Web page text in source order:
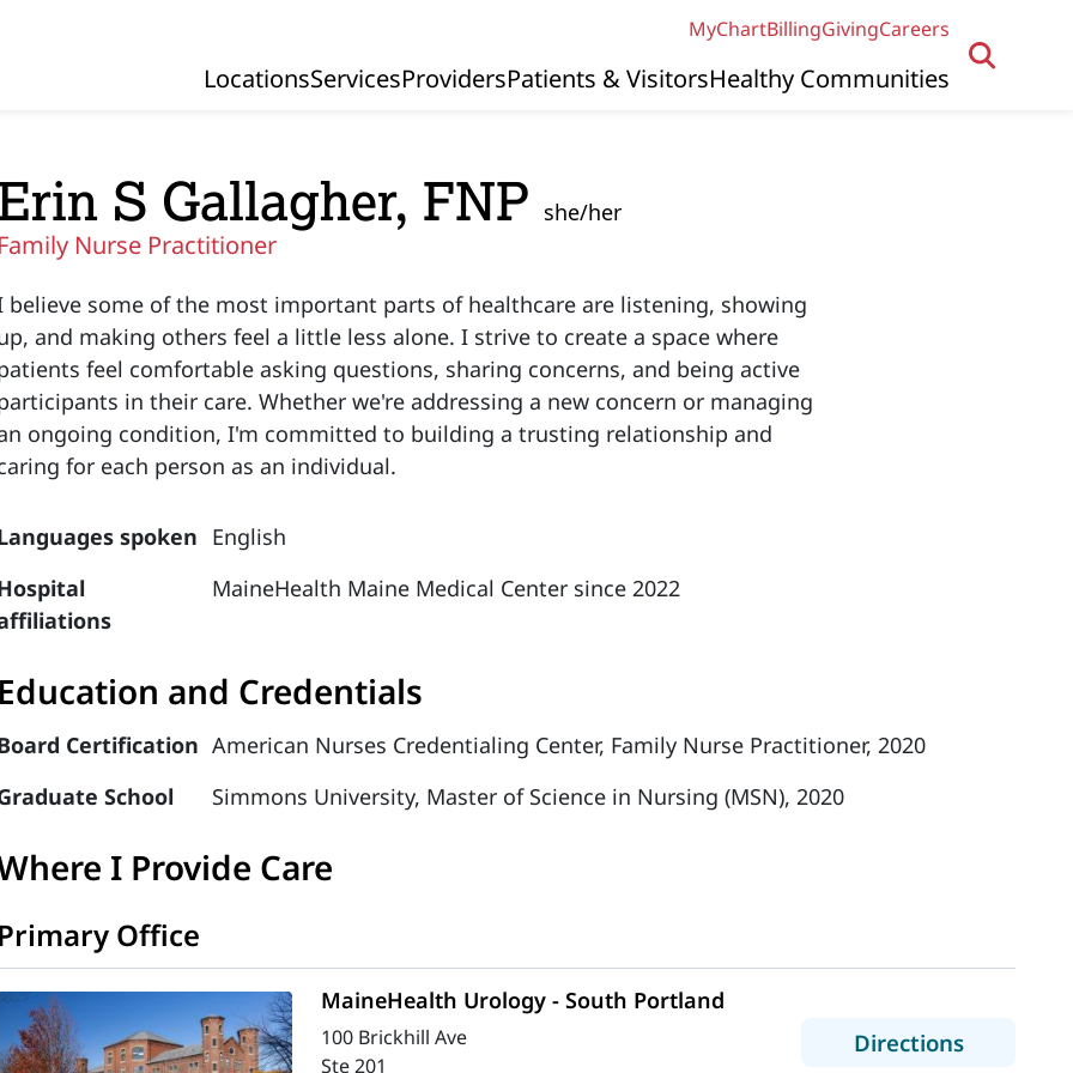
MyChartBillingGivingCareers
Primary Navigation
LocationsServicesProvidersPatients & VisitorsHealthy Communities
S Gallagher, FNP she/her
Family Nurse Practitioner
believe some of the most important parts of healthcare are listening, showing
and making others feel a little less alone. I strive to create a space where
feel comfortable asking questions, sharing concerns, and being active
in their care. Whether we're addressing a new concern or managing
ongoing condition, I'm committed to building a trusting relationship and
for each person as an individual.
spoken English
MaineHealth Maine Medical Center since 2022
Education and Credentials
Certification American Nurses Credentialing Center, Family Nurse Practitioner, 2020
School
Simmons University, Master of Science in Nursing (MSN), 2020
I Provide Care
Primary Office
MaineHealth Urology - South Portland
100 Brickhill Ave
Ste 201
Directionsto